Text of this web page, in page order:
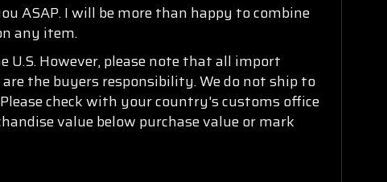
ASAP. I will be more than happy to combine
any item.
However, please note that all import
the buyers responsibility. We do not ship to
check with your country's customs office
value below purchase value or mark